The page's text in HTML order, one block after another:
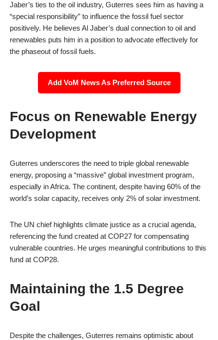
Jaber’s ties to the oil industry, Guterres sees him as having a
“special responsibility” to influence the fossil fuel sector
positively. He believes Al Jaber’s dual connection to oil and
renewables puts him in a position to advocate effectively for
the phaseout of fossil fuels.
Add VoM News As Preferred Source
Focus on Renewable Energy
Development
Guterres underscores the need to triple global renewable
energy, proposing a “massive” global investment program,
especially in Africa. The continent, despite having 60% of the
world’s solar capacity, receives only 2% of solar investment.
The UN chief highlights climate justice as a crucial agenda,
referencing the fund created at COP27 for compensating
vulnerable countries. He urges meaningful contributions to this
fund at COP28.
Maintaining the 1.5 Degree
Goal
Despite the challenges, Guterres remains optimistic about